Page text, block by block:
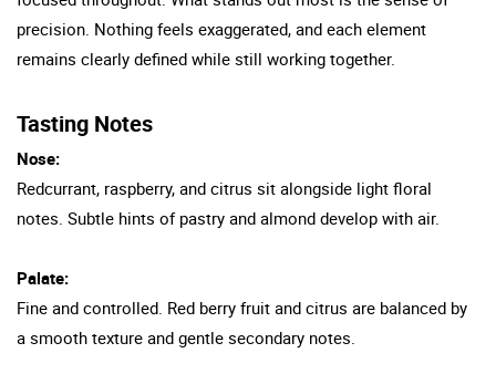
precision. Nothing feels exaggerated, and each element
remains clearly defined while still working together.
Tasting Notes
Nose:
Redcurrant, raspberry, and citrus sit alongside light floral
notes. Subtle hints of pastry and almond develop with air.
Palate:
Fine and controlled. Red berry fruit and citrus are balanced by
a smooth texture and gentle secondary notes.